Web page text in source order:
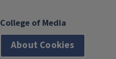
College of Media
About Cookies